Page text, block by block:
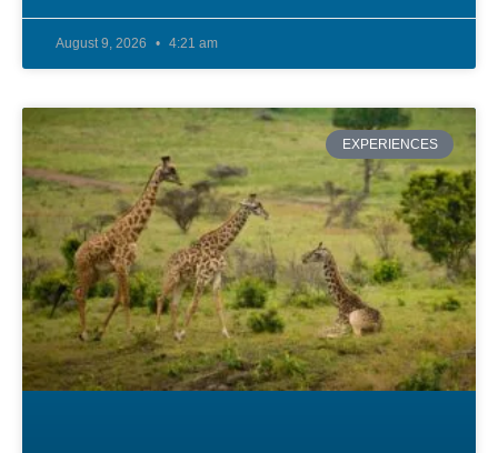
August 9, 2026 4:21 am
EXPERIENCES